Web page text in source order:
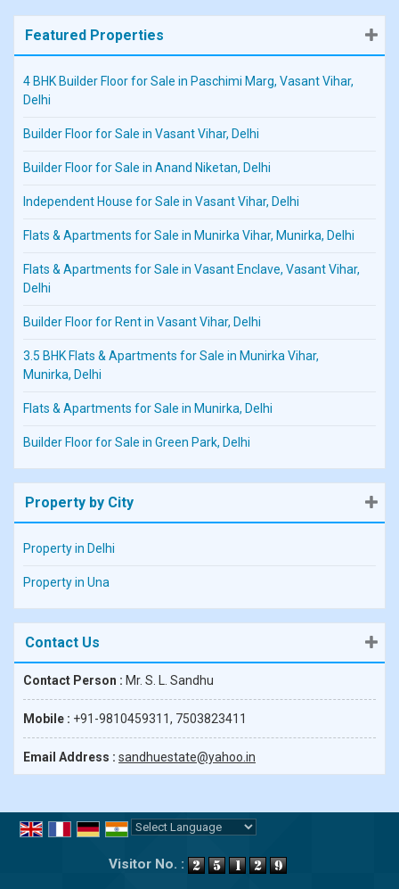
Featured Properties
4 BHK Builder Floor for Sale in Paschimi Marg, Vasant Vihar,
Delhi
Builder Floor for Sale in Vasant Vihar, Delhi
Builder Floor for Sale in Anand Niketan, Delhi
Independent House for Sale in Vasant Vihar, Delhi
Flats & Apartments for Sale in Munirka Vihar, Munirka, Delhi
Flats & Apartments for Sale in Vasant Enclave, Vasant Vihar,
Delhi
Builder Floor for Rent in Vasant Vihar, Delhi
3.5 BHK Flats & Apartments for Sale in Munirka Vihar,
Munirka, Delhi
Flats & Apartments for Sale in Munirka, Delhi
Builder Floor for Sale in Green Park, Delhi
Property by City
Property in Delhi
Property in Una
Contact Us
Contact Person : Mr. S. L. Sandhu
Mobile : +91-9810459311, 7503823411
Email Address : sandhuestate@yahoo.in
Visitor No. :